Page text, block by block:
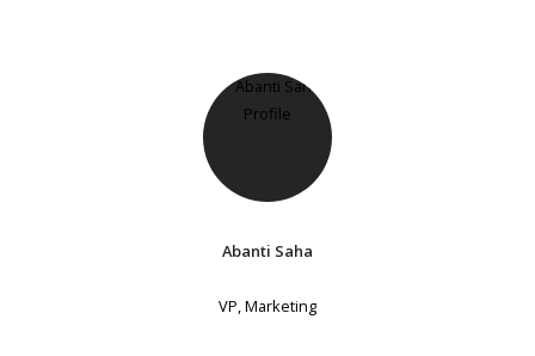
Abanti Saha
VP, Marketing